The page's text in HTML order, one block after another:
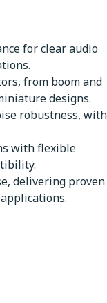
for clear audio
from boom and
designs.
robustness, with
with flexible
delivering proven